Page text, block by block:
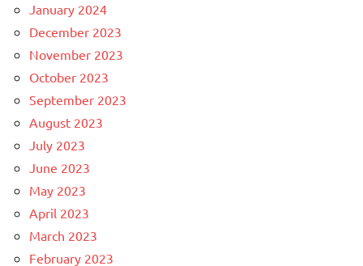
January 2024
December 2023
November 2023
October 2023
September 2023
August 2023
July 2023
June 2023
May 2023
April 2023
March 2023
February 2023